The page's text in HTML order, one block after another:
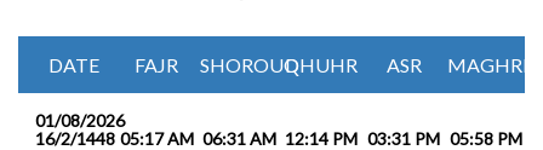
DATE FAJR SHOROUQDHUHR ASR MAGHRIB
01/08/2026
16/2/1448 05:17 AM 06:31 AM 12:14 PM 03:31 PM 05:58 PM